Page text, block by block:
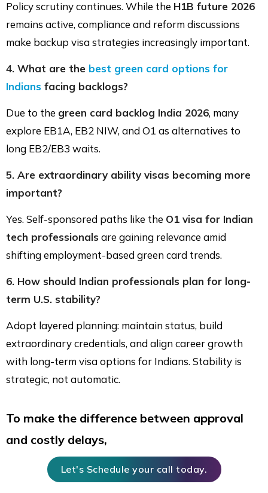
Policy scrutiny continues. While the H1B future 2026
remains active, compliance and reform discussions
make backup visa strategies increasingly important.
4. What are the best green card options for
Indians facing backlogs?
Due to the green card backlog India 2026, many
explore EB1A, EB2 NIW, and O1 as alternatives to
long EB2/EB3 waits.
5. Are extraordinary ability visas becoming more
important?
Yes. Self-sponsored paths like the O1 visa for Indian
tech professionals are gaining relevance amid
shifting employment-based green card trends.
6. How should Indian professionals plan for long-
term U.S. stability?
Adopt layered planning: maintain status, build
extraordinary credentials, and align career growth
with long-term visa options for Indians. Stability is
strategic, not automatic.
To make the difference between approval
and costly delays,
Let's Schedule your call today.